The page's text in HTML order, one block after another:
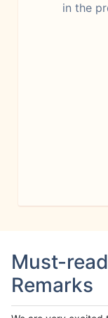
in the
Must-
Remarks